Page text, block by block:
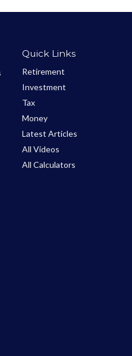
Quick Links
Retirement
Investment
Tax
Money
Latest Articles
All Videos
All Calculators